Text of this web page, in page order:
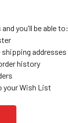
you'll be able to:
addresses
history
your Wish List